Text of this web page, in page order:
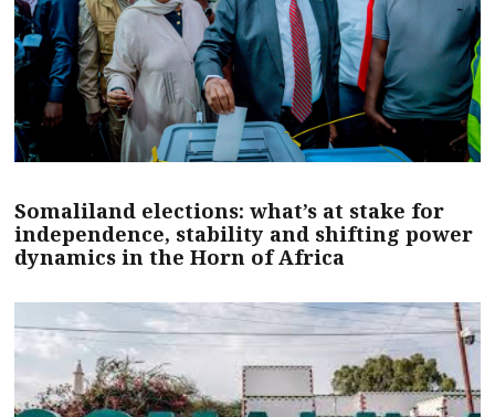
Somaliland elections: what’s at stake for
independence, stability and shifting power
dynamics in the Horn of Africa